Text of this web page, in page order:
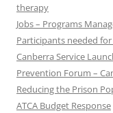
therapy
Jobs – Programs
Participants needed
Canberra Service
Prevention Forum –
Reducing the Prison
ATCA Budget Response